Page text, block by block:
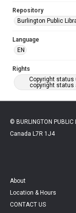
Repository
Burlington Public
Language
EN
Rights
Copyright status
copyright status
© BURLINGTON
Canada L7R 1J4
About
Location & Hours
CONTACT US